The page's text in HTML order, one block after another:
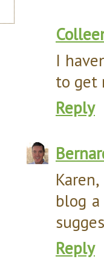
I
to get
Reply
blog
Reply